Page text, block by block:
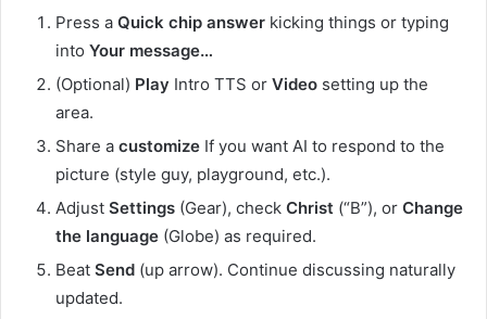
Press a Quick chip answer kicking things or typing
into Your message…
(Optional) Play Intro TTS or Video setting up the
area.
Share a customize If you want AI to respond to the
picture (style guy, playground, etc.).
Adjust Settings (Gear), check Christ (“B”), or Change
the language (Globe) as required.
Beat Send (up arrow). Continue discussing naturally
updated.